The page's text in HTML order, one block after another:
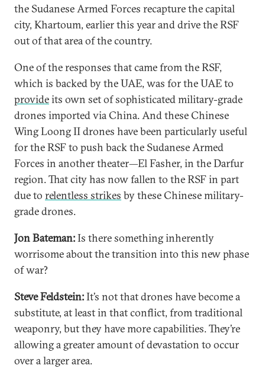
the Sudanese Armed Forces recapture the capital
city, Khartoum, earlier this year and drive the RSF
out of that area of the country.
One of the responses that came from the RSF,
which is backed by the UAE, was for the UAE to
provideits own set of sophisticated military-grade
drones imported via China. And these Chinese
Wing Loong II drones have been particularly useful
for the RSF to push back the Sudanese Armed
Forces in another theater—El Fasher, in the Darfur
region. That city has now fallen to the RSF in part
due to relentless strikes by these Chinese military-
grade drones.
Jon Bateman:Is there something inherently
worrisome about the transition into this new phase
of war?
Steve Feldstein:It’s not that drones have become a
substitute, at least in that conflict, from traditional
weaponry, but they have more capabilities. They’re
allowing a greater amount of devastation to occur
over a larger area.